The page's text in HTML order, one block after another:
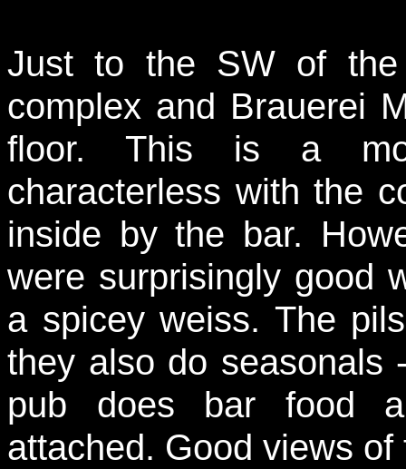
Just to the SW of
complex and Brauerei
floor. This is a
characterless with the
inside by the bar.
were surprisingly good
a spicey weiss. The
they also do seasonals
pub does bar food
attached. Good views